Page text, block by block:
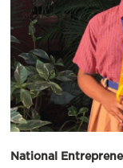
National